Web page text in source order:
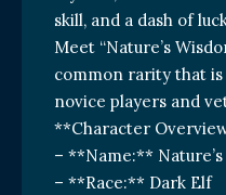
skill, and a dash of
Meet “Nature’s
common rarity that
novice players and
**Character
– **Name:**
– **Race:** Dark Elf